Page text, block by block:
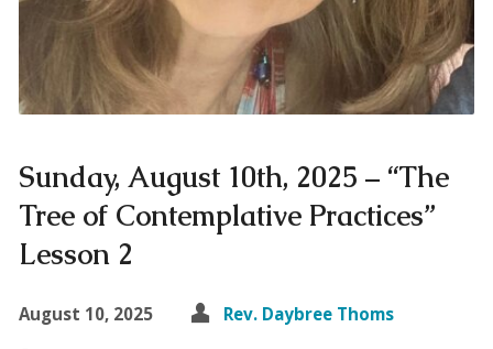
Sunday, August 10th, 2025 – “The
Tree of Contemplative Practices”
Lesson 2
August 10, 2025
Rev. Daybree Thoms